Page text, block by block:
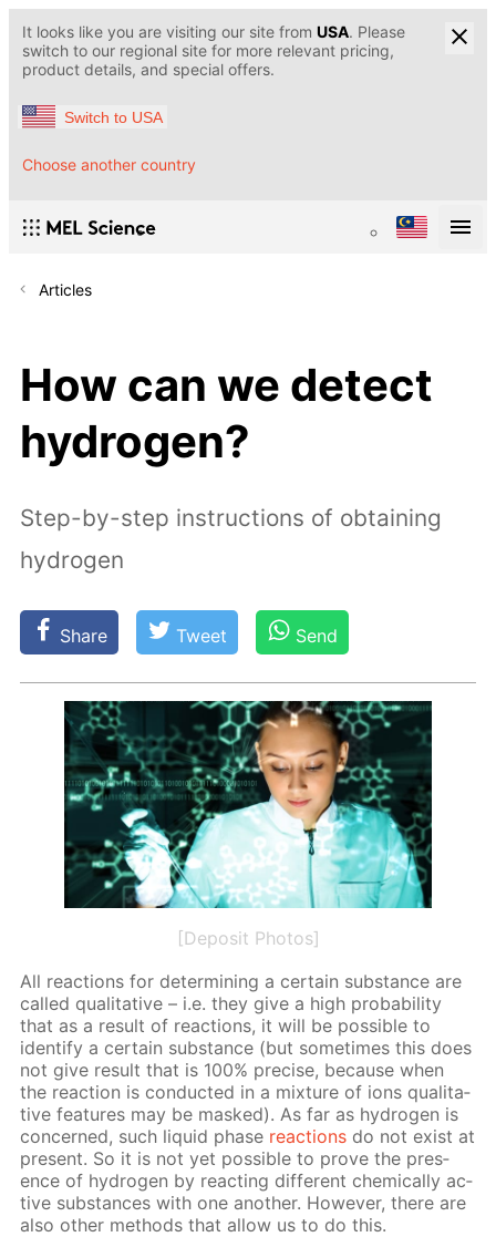
It looks like you are visiting our site from USA. Please
switch to our regional site for more relevant pricing,
product details, and special offers.
Switch to USA
Choose another country
Articles
How can we detect
hydrogen?
Step-by-step instructions of obtaining
hydrogen
Share Tweet Send
[Deposit Photos]
All re­ac­tions for de­ter­min­ing a cer­tain sub­stance are
called qual­i­ta­tive – i.e. they give a high prob­a­bil­i­ty
that as a re­sult of re­ac­tions, it will be pos­si­ble to
iden­ti­fy a cer­tain sub­stance (but some­times this does
not give re­sult that is 100% pre­cise, be­cause when
the re­ac­tion is con­duct­ed in a mix­ture of ions qual­i­ta­
tive fea­tures may be masked). As far as hy­dro­gen is
con­cerned, such liq­uid phase re­ac­tions do not ex­ist at
present. So it is not yet pos­si­ble to prove the pres­
ence of hy­dro­gen by re­act­ing dif­fer­ent chem­i­cal­ly ac­
tive sub­stances with one an­oth­er. How­ev­er, there are
also oth­er meth­ods that al­low us to do this.